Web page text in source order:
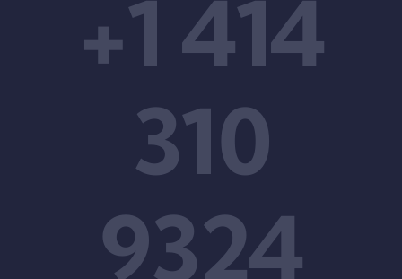
+1 414
310
9324